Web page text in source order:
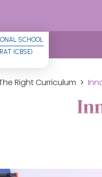
SCHOOL
(CBSE)
Right Curriculum